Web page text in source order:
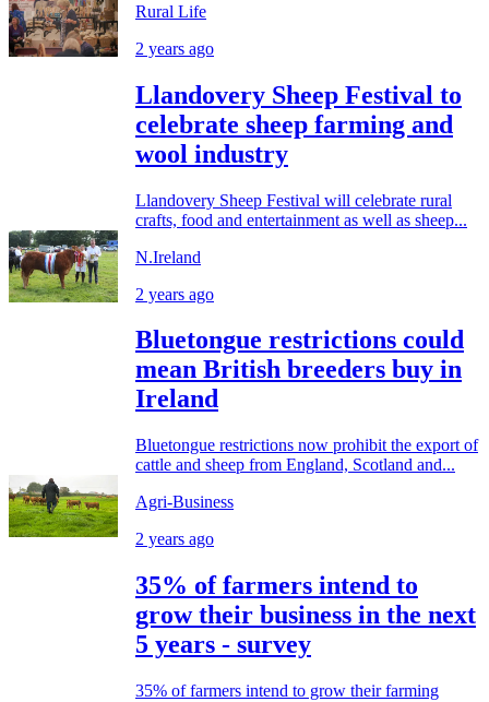
Rural Life
2 years ago
Llandovery Sheep Festival to
celebrate sheep farming and
wool industry
Llandovery Sheep Festival will celebrate rural
crafts, food and entertainment as well as sheep...
N.Ireland
2 years ago
Bluetongue restrictions could
mean British breeders buy in
Ireland
Bluetongue restrictions now prohibit the export of
cattle and sheep from England, Scotland and...
Agri-Business
2 years ago
35% of farmers intend to
grow their business in the next
5 years - survey
35% of farmers intend to grow their farming